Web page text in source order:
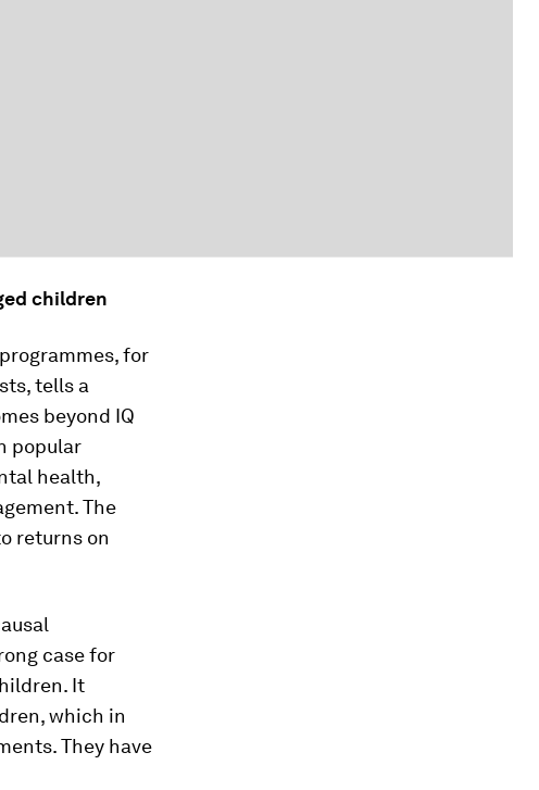
children
for
tells a
beyond IQ
popular
health,
The
returns on
case for
It
which in
They have